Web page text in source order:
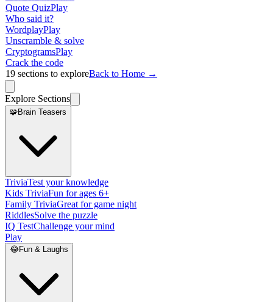
Quote QuizPlay
Who said it?
WordplayPlay
Unscramble & solve
CryptogramsPlay
Crack the code
19 sections to exploreBack to Home →
Explore Sections
🧩Brain Teasers
TriviaTest your knowledge
Kids TriviaFun for ages 6+
Family TriviaGreat for game night
RiddlesSolve the puzzle
IQ TestChallenge your mind
Play
😂Fun & Laughs